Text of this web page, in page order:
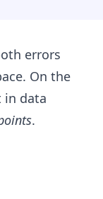
errors
On the
in data
.